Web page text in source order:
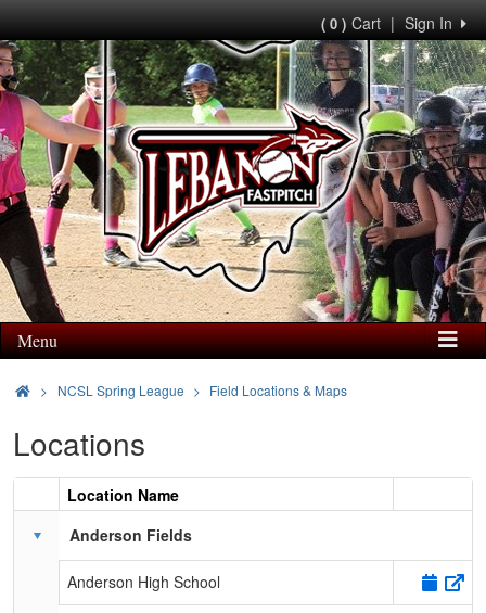
Sign In
|
( 0 )Cart
Menu
> NCSL Spring League Field Locations & Maps
Locations
Schedule Grid
Location Name
Anderson Fields
Anderson High School